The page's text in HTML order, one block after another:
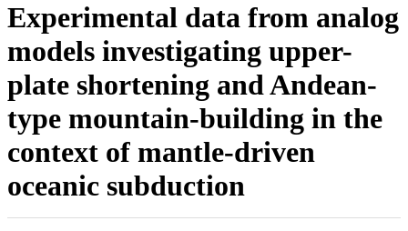
Experimental data from analog
models investigating upper-
plate shortening and Andean-
type mountain-building in the
context of mantle-driven
oceanic subduction